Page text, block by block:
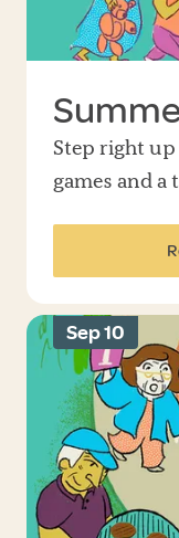
Step right
games and a
Sep 10